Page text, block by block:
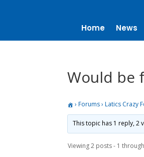
Home News
Would be
› Forums › Latics Crazy
This topic has 1 reply, 2
Viewing 2 posts - 1